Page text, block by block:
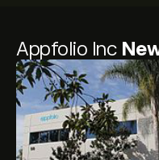
Appfolio Inc